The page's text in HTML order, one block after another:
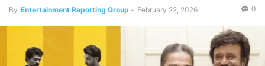
By Entertainment Reporting Group - February 22, 2026 0